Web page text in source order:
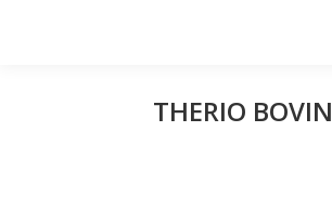
THERIO BOVIN